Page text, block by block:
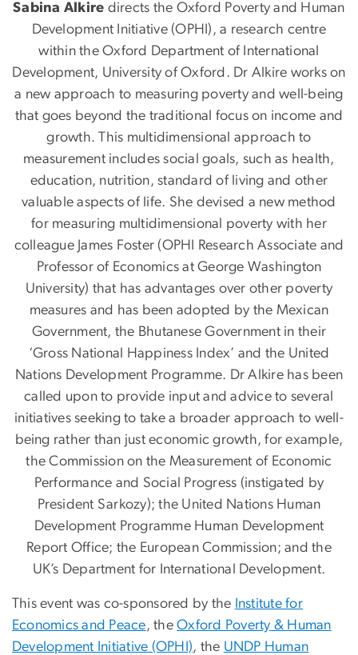
Sabina Alkire directs the Oxford Poverty and Human
Development Initiative (OPHI), a research centre
within the Oxford Department of International
Development, University of Oxford. Dr Alkire works on
a new approach to measuring poverty and well-being
that goes beyond the traditional focus on income and
growth. This multidimensional approach to
measurement includes social goals, such as health,
education, nutrition, standard of living and other
valuable aspects of life. She devised a new method
for measuring multidimensional poverty with her
colleague James Foster (OPHI Research Associate and
Professor of Economics at George Washington
University) that has advantages over other poverty
measures and has been adopted by the Mexican
Government, the Bhutanese Government in their
‘Gross National Happiness Index’ and the United
Nations Development Programme. Dr Alkire has been
called upon to provide input and advice to several
initiatives seeking to take a broader approach to well-
being rather than just economic growth, for example,
the Commission on the Measurement of Economic
Performance and Social Progress (instigated by
President Sarkozy); the United Nations Human
Development Programme Human Development
Report Office; the European Commission; and the
UK’s Department for International Development.
This event was co-sponsored by the Institute for
Economics and Peace, theOxford Poverty & Human
Development Initiative (OPHI), the UNDP Human